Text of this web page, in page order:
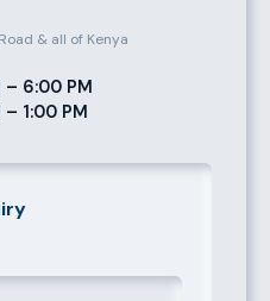
& all of Kenya
– 6:00 PM
1:00 PM